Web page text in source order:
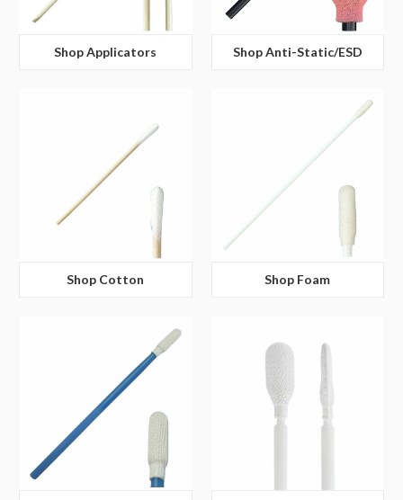
Shop Applicators Shop Anti-Static/ESD
Shop Cotton Shop Foam